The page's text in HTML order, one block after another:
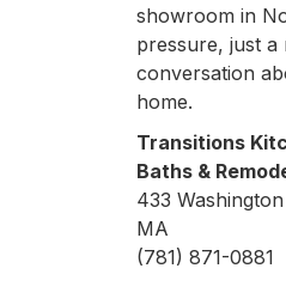
showroom in
pressure, just a
conversation
home.
Transitions
Baths &
433
MA
(781) 871-0881